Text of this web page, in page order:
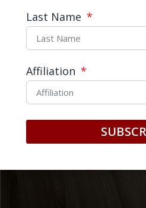
READ MORE →
Last Name
Affiliation